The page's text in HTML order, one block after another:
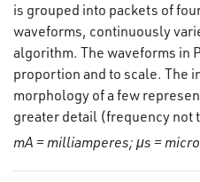
is grouped into packets of
waveforms, continuously
algorithm. The waveforms in
proportion and to scale. The
morphology of a few
greater detail (frequency not
mA = milliamperes; μs =